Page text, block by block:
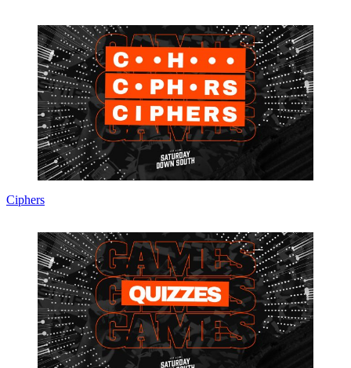
Ciphers